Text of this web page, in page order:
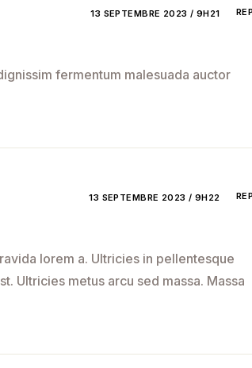
13 SEPTEMBRE 2023 / 9H21
fermentum malesuada auctor
13 SEPTEMBRE 2023 / 9H22
lorem a. Ultricies in pellentesque
Ultricies metus arcu sed massa. Massa